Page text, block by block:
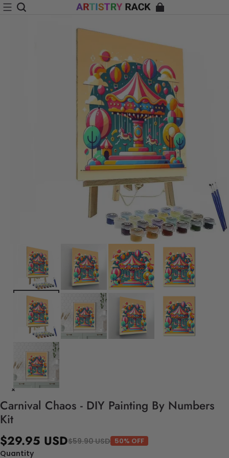
Carnival Chaos - DIY Painting By Numbers
Kit
$29.95 USD$59.90 USD 50% OFF
Quantity